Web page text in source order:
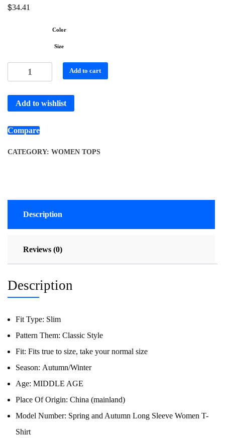
$34.41
Color
Size
Add to cart
Add to wishlist
Compare
CATEGORY: WOMEN TOPS
Description
Reviews (0)
Description
Fit Type: Slim
Pattern Them: Classic Style
Fit: Fits true to size, take your normal size
Season: Autumn/Winter
Age: MIDDLE AGE
Place Of Origin: China (mainland)
Model Number: Spring and Autumn Long Sleeve Women T-
Shirt